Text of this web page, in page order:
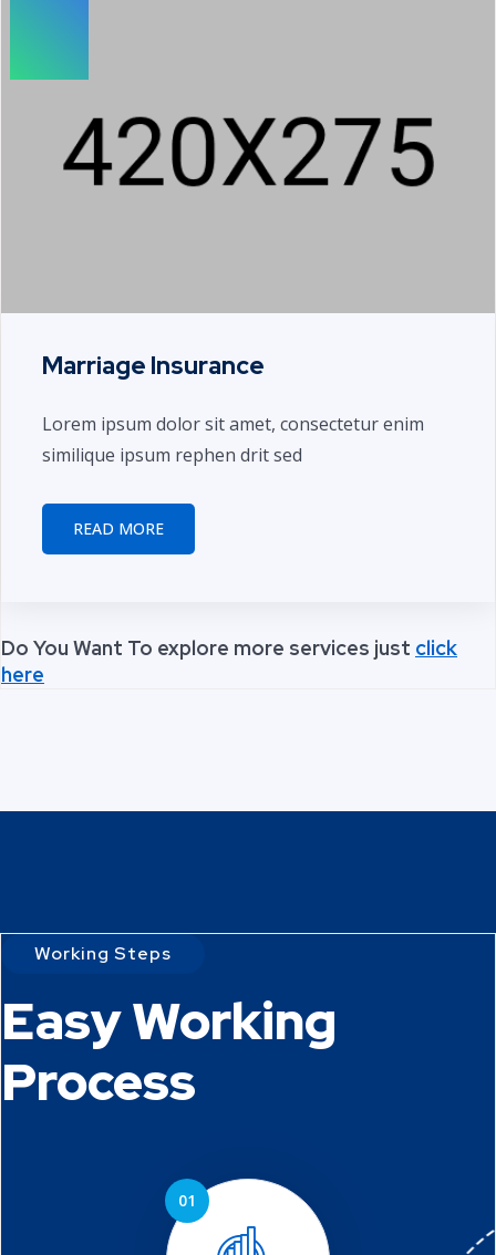
Marriage Insurance
Lorem ipsum dolor sit amet, consectetur enim
similique ipsum rephen drit sed
READ MORE
Do You Want To explore more services just click
here
Working Steps
Easy Working
Process